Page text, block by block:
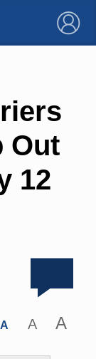
×
Out
12
A A A